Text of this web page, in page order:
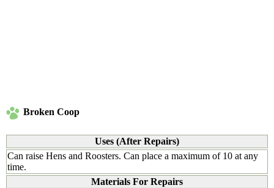
Broken Coop
Uses (After Repairs)
Can raise Hens and Roosters. Can place a maximum of 10 at any
time.
Materials For Repairs